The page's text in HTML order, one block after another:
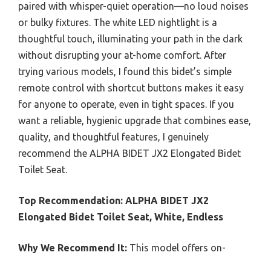
paired with whisper-quiet operation—no loud noises
or bulky fixtures. The white LED nightlight is a
thoughtful touch, illuminating your path in the dark
without disrupting your at-home comfort. After
trying various models, I found this bidet’s simple
remote control with shortcut buttons makes it easy
for anyone to operate, even in tight spaces. If you
want a reliable, hygienic upgrade that combines ease,
quality, and thoughtful features, I genuinely
recommend the ALPHA BIDET JX2 Elongated Bidet
Toilet Seat.
Top Recommendation: ALPHA BIDET JX2
Elongated Bidet Toilet Seat, White, Endless
Why We Recommend It: This model offers on-